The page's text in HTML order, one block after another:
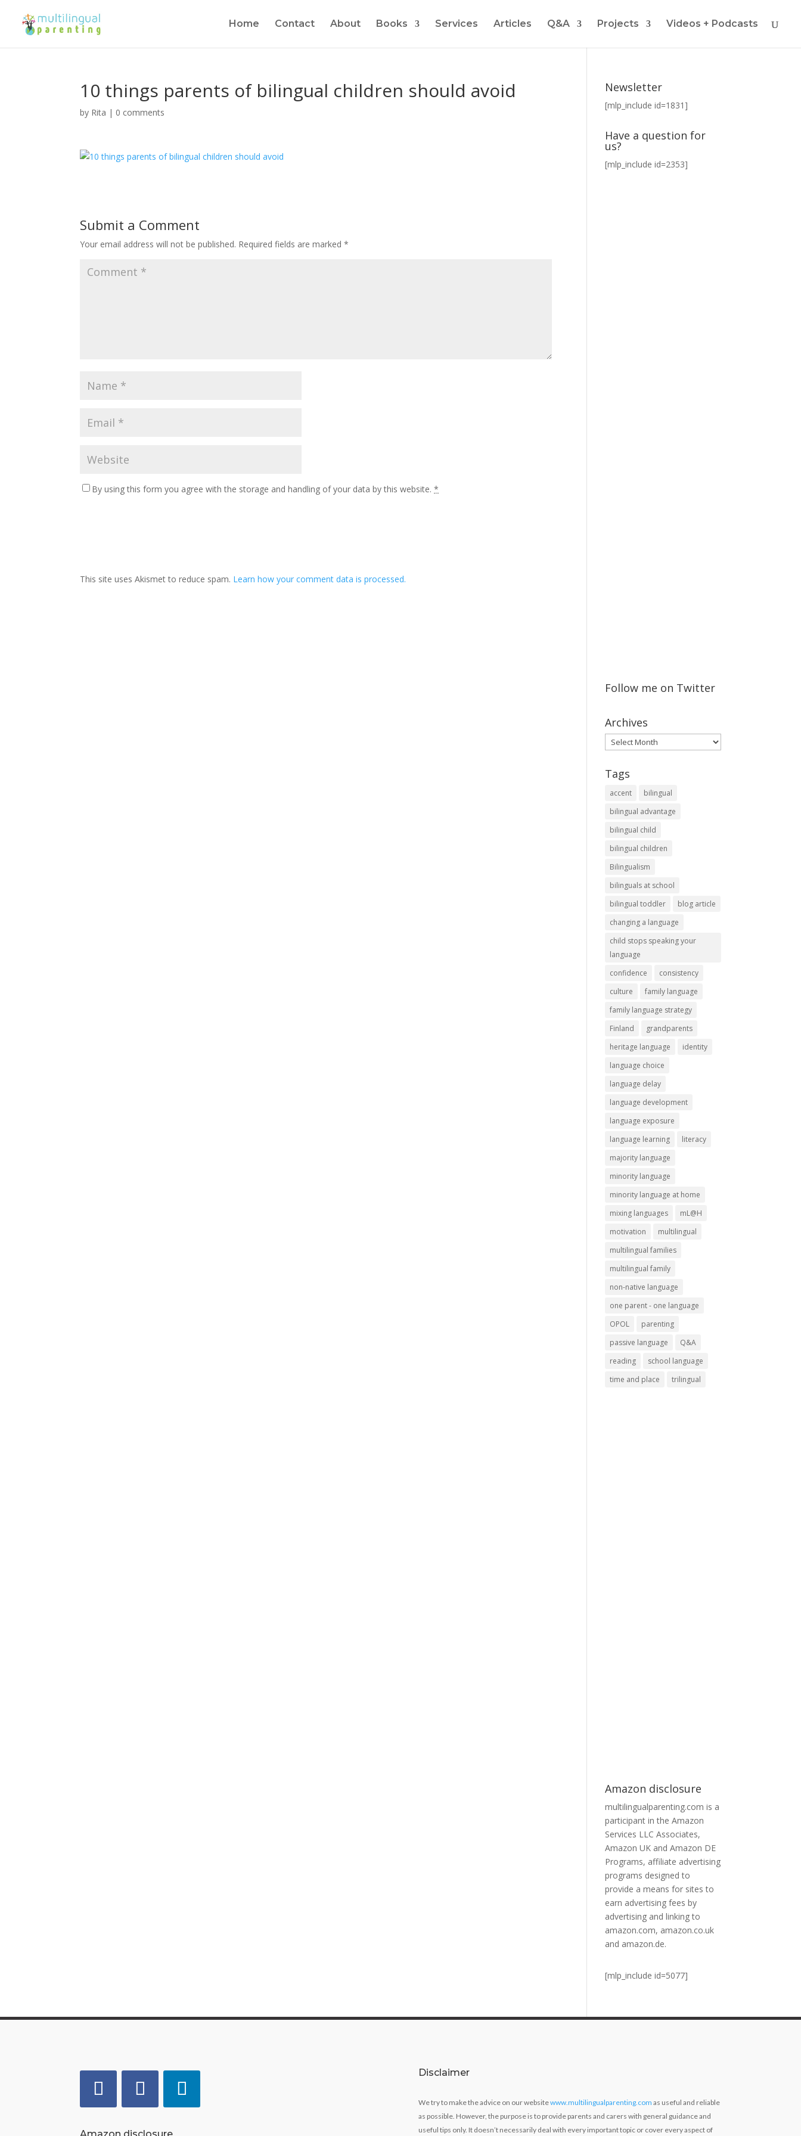
Home Contact About Books Services Articles Q&A Projects Videos + Podcasts
10 things parents of bilingual children should avoid
by Rita | 0 comments
Submit a Comment
Your email address will not be published. Required fields are marked*
By using this form you agree with the storage and handling of your data by this website.*
This site uses Akismet to reduce spam. Learn how your comment data is processed.
Newsletter
[mlp_include id=1831]
Have a question for
us?
[mlp_include id=2353]
Follow me on Twitter
Archives
Archives
Tags
accent
bilingual
bilingual advantage
bilingual child
bilingual children
Bilingualism
bilinguals at school
bilingual toddler
blog article
changing a language
child stops speaking your
language
confidence
consistency
culture
family language
family language strategy
Finland
grandparents
heritage language
identity
language choice
language delay
language development
language exposure
language learning
literacy
majority language
minority language
minority language at home
mixing languages
mL@H
motivation
multilingual
multilingual families
multilingual family
non-native language
one parent - one language
OPOL
parenting
passive language
Q&A
reading
school language
time and place
trilingual
Amazon disclosure
multilingualparenting.com is a
participant in the Amazon
Services LLC Associates,
Amazon UK and Amazon DE
Programs, affiliate advertising
programs designed to
provide a means for sites to
earn advertising fees by
advertising and linking to
amazon.com, amazon.co.uk
and amazon.de.
[mlp_include id=5077]
Disclaimer
We try to make the advice on our websitewww.multilingualparenting.com as useful and reliable
as possible. However, the purpose is to provide parents and carers with general guidance and
useful tips only. It doesn’t necessarily deal with every important topic or cover every aspect of